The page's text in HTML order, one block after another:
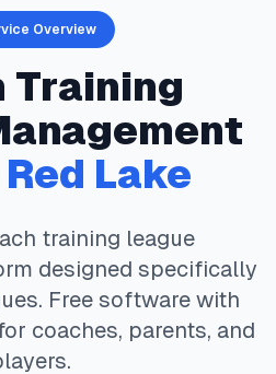
Overview
Training
Red Lake
training league
designed specifically
Free software with
coaches, parents, and